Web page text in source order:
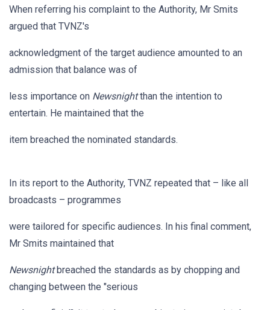
When referring his complaint to the Authority, Mr Smits
argued that TVNZ's
acknowledgment of the target audience amounted to an
admission that balance was of
less importance on Newsnightthan the intention to
entertain. He maintained that the
item breached the nominated standards.
In its report to the Authority, TVNZ repeated that – like all
broadcasts – programmes
were tailored for specific audiences. In his final comment,
Mr Smits maintained that
Newsnightbreached the standards as by chopping and
changing between the "serious